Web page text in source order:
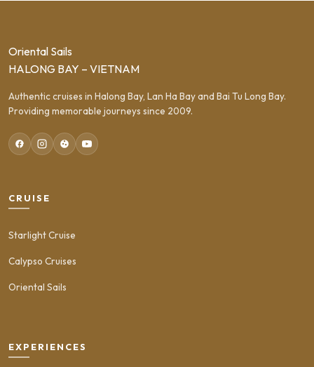
Oriental Sails
HALONG BAY – VIETNAM
Authentic cruises in Halong Bay, Lan Ha Bay and Bai Tu Long Bay.
Providing memorable journeys since 2009.
CRUISE
Starlight Cruise
Calypso Cruises
Oriental Sails
EXPERIENCES